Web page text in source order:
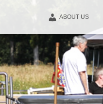
ABOUT US